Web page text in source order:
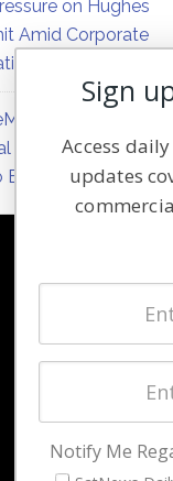
on Hughes
Amid Corporate
Defers
Direct-to-Device
Early 2027
Latest Stories
Magazines
Cookie &
Sign
Access
updates
Notify Me